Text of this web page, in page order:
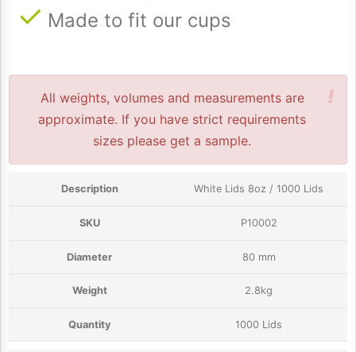
Made to fit our cups
!
All weights, volumes and measurements are
approximate. If you have strict requirements
sizes please get a sample.
White Lids 8oz / 1000 Lids
P10002
80 mm
2.8kg
1000 Lids